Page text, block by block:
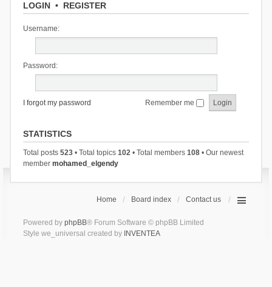
LOGIN• REGISTER
Username:
Password:
I forgot my password Remember me
STATISTICS
Total posts 523• Total topics 102• Total members 108• Our newest
member mohamed_elgendy
Home Board index Contact us
Powered by phpBB® Forum Software © phpBB Limited
Style we_universal created by INVENTEA